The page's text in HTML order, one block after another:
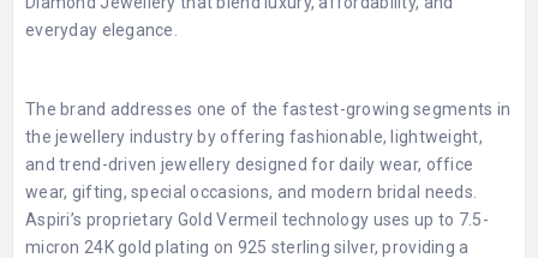
everyday elegance.
The brand addresses one of the fastest-growing segments in
the jewellery industry by offering fashionable, lightweight,
and trend-driven jewellery designed for daily wear, office
wear, gifting, special occasions, and modern bridal needs.
Aspiri’s proprietary Gold Vermeil technology uses up to 7.5-
micron 24K gold plating on 925 sterling silver, providing a